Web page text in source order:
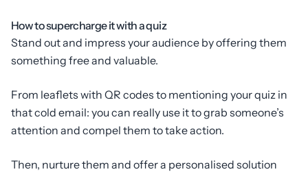
How to supercharge it with a quiz
Stand out and impress your audience by offering them
something free and valuable.
From leaflets with QR codes to mentioning your quiz in
that cold email: you can really use it to grab someone’s
attention and compel them to take action.
Then, nurture them and offer a personalised solution